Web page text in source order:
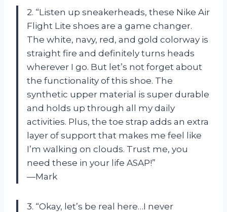
2. “Listen up sneakerheads, these Nike Air
Flight Lite shoes are a game changer.
The white, navy, red, and gold colorway is
straight fire and definitely turns heads
wherever I go. But let’s not forget about
the functionality of this shoe. The
synthetic upper material is super durable
and holds up through all my daily
activities. Plus, the toe strap adds an extra
layer of support that makes me feel like
I’m walking on clouds. Trust me, you
need these in your life ASAP!”
—Mark
3. “Okay, let’s be real here…I never